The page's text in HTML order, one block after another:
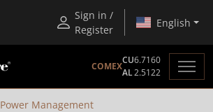
Sign in /
Register
English
COMEX
CU6.7160
AL2.5122
Power Management